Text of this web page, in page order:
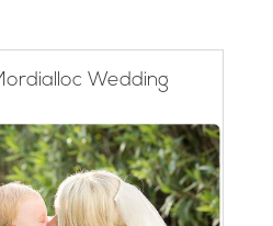
Wedding